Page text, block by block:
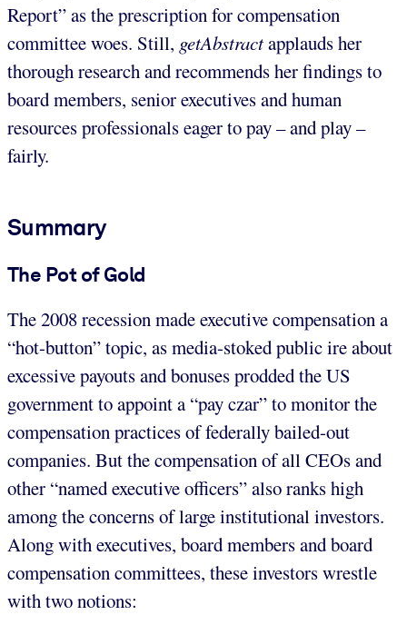
Report” as the prescription for compensation
committee woes. Still, getAbstractapplauds her
thorough research and recommends her findings to
board members, senior executives and human
resources professionals eager to pay – and play –
fairly.
Summary
The Pot of Gold
The 2008 recession made executive compensation a
“hot-button” topic, as media-stoked public ire about
excessive payouts and bonuses prodded the US
government to appoint a “pay czar” to monitor the
compensation practices of federally bailed-out
companies. But the compensation of all CEOs and
other “named executive officers” also ranks high
among the concerns of large institutional investors.
Along with executives, board members and board
compensation committees, these investors wrestle
with two notions: